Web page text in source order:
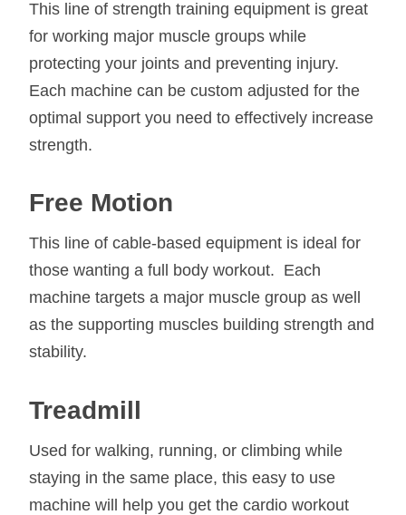
This line of strength training equipment is great
for working major muscle groups while
protecting your joints and preventing injury.
Each machine can be custom adjusted for the
optimal support you need to effectively increase
strength.
Free Motion
This line of cable-based equipment is ideal for
those wanting a full body workout. Each
machine targets a major muscle group as well
as the supporting muscles building strength and
stability.
Treadmill
Used for walking, running, or climbing while
staying in the same place, this easy to use
machine will help you get the cardio workout